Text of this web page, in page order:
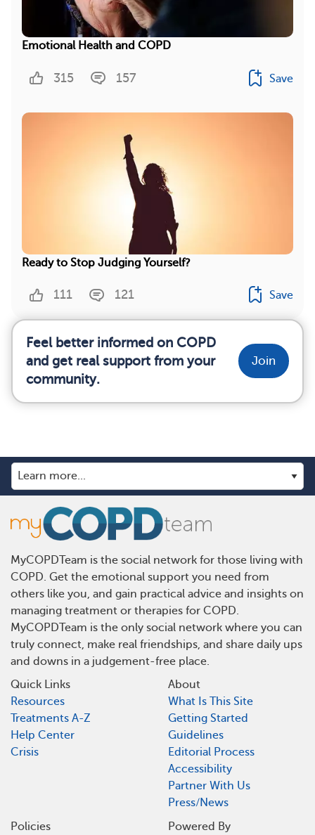
Emotional Health and COPD
315 157 Save
Ready to Stop Judging Yourself?
111 121 Save
Feel better informed on COPD
and get real support from your
community.
Join
MyCOPDTeam is the social network for those living with
COPD. Get the emotional support you need from
others like you, and gain practical advice and insights on
managing treatment or therapies for COPD.
MyCOPDTeam is the only social network where you can
truly connect, make real friendships, and share daily ups
and downs in a judgement-free place.
Quick Links
Resources
Treatments A-Z
Help Center
Crisis
About
What Is This Site
Getting Started
Guidelines
Editorial Process
Accessibility
Partner With Us
Press/News
Policies
Powered By